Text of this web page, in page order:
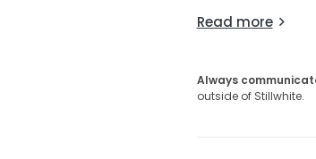
Read more
Always
outside of Stillwhite.